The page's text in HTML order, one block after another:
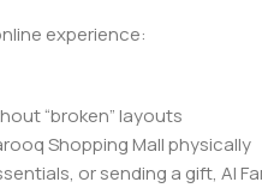
experience:
“broken” layouts
Shopping Mall physically
or sending a gift, Al